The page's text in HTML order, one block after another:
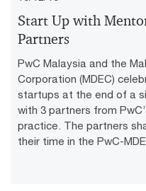
Start Up with
Partners
PwC Malaysia and the
Corporation (MDEC)
startups at the end of a
with 3 partners from
practice. The partners
their time in the PwC-